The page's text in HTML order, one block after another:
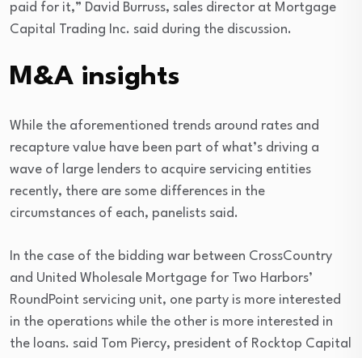
paid for it,” David Burruss, sales director at Mortgage
Capital Trading Inc. said during the discussion.
M&A insights
While the aforementioned trends around rates and
recapture value have been part of what’s driving a
wave of large lenders to acquire servicing entities
recently, there are some differences in the
circumstances of each, panelists said.
In the case of the bidding war between CrossCountry
and United Wholesale Mortgage for Two Harbors’
RoundPoint servicing unit, one party is more interested
in the operations while the other is more interested in
the loans. said Tom Piercy, president of Rocktop Capital